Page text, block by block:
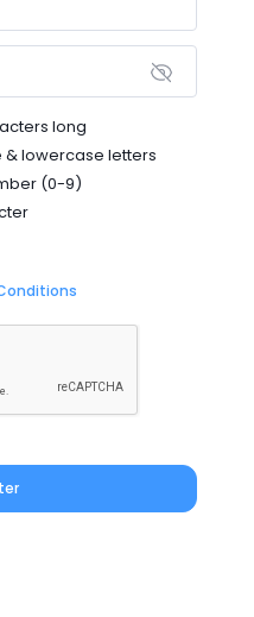
long
lowercase letters
(0-9)